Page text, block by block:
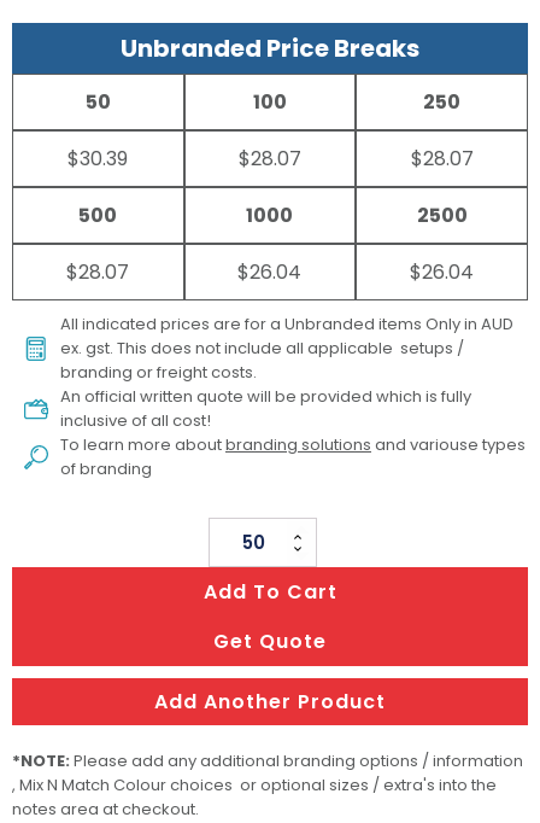
Unbranded Price Breaks
50
$30.39
100
$28.07
250
$28.07
500
$28.07
1000
$26.04
2500
$26.04
All indicated prices are for a Unbranded items Only in AUD
ex. gst. This does not include all applicable setups /
branding or freight costs.
An official written quote will be provided which is fully
inclusive of all cost!
To learn more aboutbranding solutions and variouse types
of branding
Metal
Pen
Rollerball
Parker
IM
-
Brushed
Stainless
GT
Add To Cart
Get Quote
Add Another Product
*NOTE: Please add any additional branding options / information
, Mix N Match Colour choices or optional sizes / extra's into the
notes area at checkout.